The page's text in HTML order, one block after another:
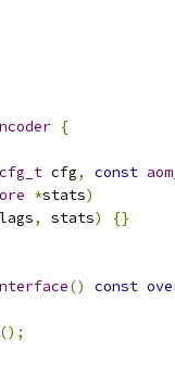
{
cfg, const
*stats)
, stats) {}
() const
();